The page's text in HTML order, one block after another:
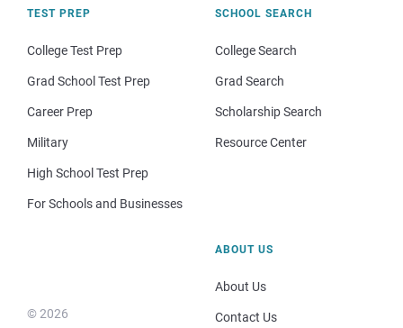
TEST PREP
College Test Prep
Grad School Test Prep
Career Prep
Military
High School Test Prep
For Schools and Businesses
SCHOOL SEARCH
College Search
Grad Search
Scholarship Search
Resource Center
© 2026
ABOUT US
About Us
Contact Us